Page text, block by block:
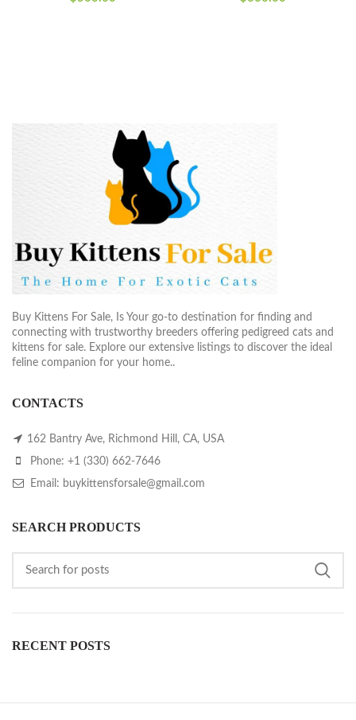
Buy Kittens For Sale, Is Your go-to destination for finding and
connecting with trustworthy breeders offering pedigreed cats and
kittens for sale. Explore our extensive listings to discover the ideal
feline companion for your home..
CONTACTS
162 Bantry Ave, Richmond Hill, CA, USA
Phone: +1 (330) 662-7646
Email: buykittensforsale@gmail.com
SEARCH PRODUCTS
RECENT POSTS